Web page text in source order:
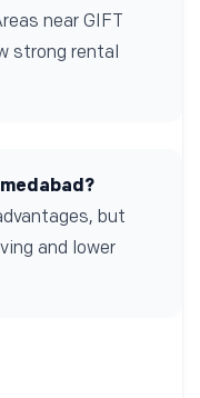
near GIFT
strong rental
but
and lower